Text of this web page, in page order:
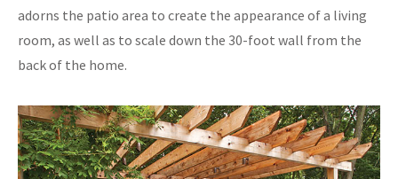
adorns the patio area to create the appearance of a living
room, as well as to scale down the 30-foot wall from the
back of the home.